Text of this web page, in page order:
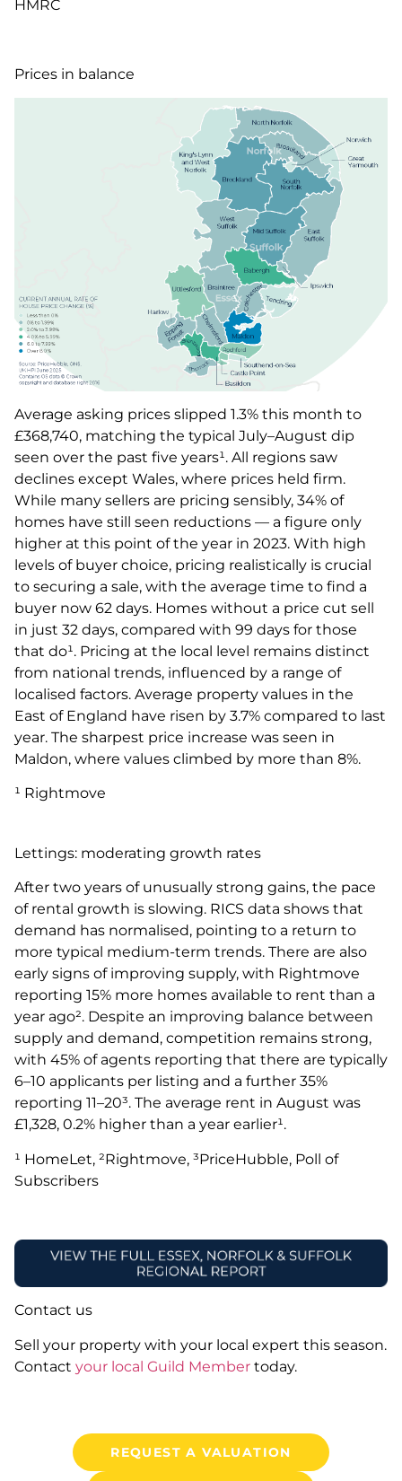
HMRC
Prices in balance
Average asking prices slipped 1.3% this month to
£368,740, matching the typical July–August dip
seen over the past five years¹. All regions saw
declines except Wales, where prices held firm.
While many sellers are pricing sensibly, 34% of
homes have still seen reductions — a figure only
higher at this point of the year in 2023. With high
levels of buyer choice, pricing realistically is crucial
to securing a sale, with the average time to find a
buyer now 62 days. Homes without a price cut sell
in just 32 days, compared with 99 days for those
that do¹. Pricing at the local level remains distinct
from national trends, influenced by a range of
localised factors. Average property values in the
East of England have risen by 3.7% compared to last
year. The sharpest price increase was seen in
Maldon, where values climbed by more than 8%.
¹ Rightmove
Lettings: moderating growth rates
After two years of unusually strong gains, the pace
of rental growth is slowing. RICS data shows that
demand has normalised, pointing to a return to
more typical medium-term trends. There are also
early signs of improving supply, with Rightmove
reporting 15% more homes available to rent than a
year ago². Despite an improving balance between
supply and demand, competition remains strong,
with 45% of agents reporting that there are typically
6–10 applicants per listing and a further 35%
reporting 11–20³. The average rent in August was
£1,328, 0.2% higher than a year earlier¹.
¹ HomeLet, ²Rightmove, ³PriceHubble, Poll of
Subscribers
Contact us
Sell your property with your local expert this season.
Contact your local Guild Member today.
REQUEST A VALUATION